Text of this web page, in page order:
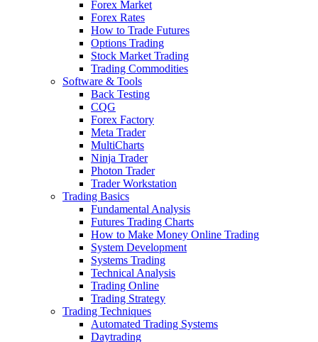
Forex Market
Forex Rates
How to Trade Futures
Options Trading
Stock Market Trading
Trading Commodities
Software & Tools
Back Testing
CQG
Forex Factory
Meta Trader
MultiCharts
Ninja Trader
Photon Trader
Trader Workstation
Trading Basics
Fundamental Analysis
Futures Trading Charts
How to Make Money Online Trading
System Development
Systems Trading
Technical Analysis
Trading Online
Trading Strategy
Trading Techniques
Automated Trading Systems
Daytrading